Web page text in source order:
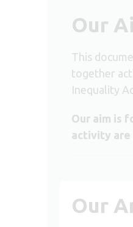
Our
This
together
Inequality
Our aim is
activity are
Our